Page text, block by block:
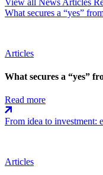
What secures a “yes”
Articles
What secures a “yes”
Read more
From idea to investment:
Articles